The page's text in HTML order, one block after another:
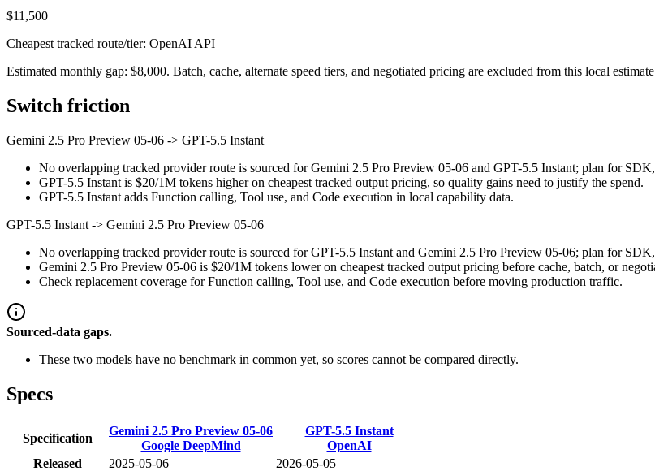
$11,500
Cheapest tracked route/tier: OpenAI API
Estimated monthly gap: $8,000. Batch, cache, alternate speed tiers, and negotiated pricing are excluded from this local
Switch friction
Gemini 2.5 Pro Preview 05-06 -> GPT-5.5 Instant
No overlapping tracked provider route is sourced for Gemini 2.5 Pro Preview 05-06 and GPT-5.5 Instant; plan for
GPT-5.5 Instant is $20/1M tokens higher on cheapest tracked output pricing, so quality gains need to justify the spend.
GPT-5.5 Instant adds Function calling, Tool use, and Code execution in local capability data.
GPT-5.5 Instant -> Gemini 2.5 Pro Preview 05-06
No overlapping tracked provider route is sourced for GPT-5.5 Instant and Gemini 2.5 Pro Preview 05-06; plan for
Gemini 2.5 Pro Preview 05-06 is $20/1M tokens lower on cheapest tracked output pricing before cache, batch, or
Check replacement coverage for Function calling, Tool use, and Code execution before moving production traffic.
Sourced-data gaps.
These two models have no benchmark in common yet, so scores cannot be compared directly.
Specs
Specification
Gemini 2.5 Pro Preview 05-06
Google DeepMind
GPT-5.5 Instant
OpenAI
Released
2025-05-06
2026-05-05